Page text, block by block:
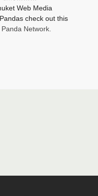
check out this
Network.